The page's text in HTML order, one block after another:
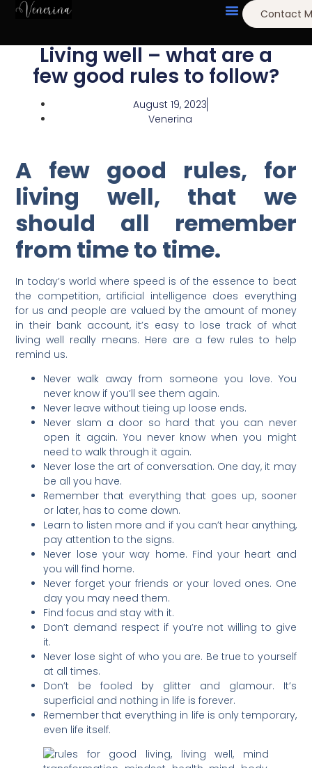
Contact
Living well – what are a
few good rules to follow?
August 19, 2023
Venerina
A few good rules, for
living well, that we
should all remember
from time to time.
In today’s world where speed is of the essence to beat
the competition, artificial intelligence does everything
for us and people are valued by the amount of money
in their bank account, it’s easy to lose track of what
living well really means. Here are a few rules to help
remind us.
Never walk away from someone you love. You
never know if you’ll see them again.
Never leave without tieing up loose ends.
Never slam a door so hard that you can never
open it again. You never know when you might
need to walk through it again.
Never lose the art of conversation. One day, it may
be all you have.
Remember that everything that goes up, sooner
or later, has to come down.
Learn to listen more and if you can’t hear anything,
pay attention to the signs.
Never lose your way home. Find your heart and
you will find home.
Never forget your friends or your loved ones. One
day you may need them.
Find focus and stay with it.
Don’t demand respect if you’re not willing to give
it.
Never lose sight of who you are. Be true to yourself
at all times.
Don’t be fooled by glitter and glamour. It’s
superficial and nothing in life is forever.
Remember that everything in life is only temporary,
even life itself.